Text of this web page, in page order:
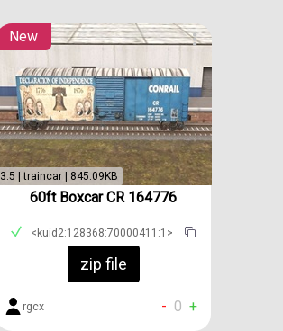
New
3.5 | traincar | 845.09KB
60ft Boxcar CR 164776
<kuid2:128368:70000411:1>
zip file
rgcx - 0 +